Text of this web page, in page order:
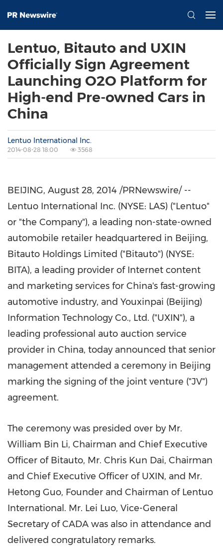
Lentuo, Bitauto and UXIN
Officially Sign Agreement
Launching O2O Platform for
High-end Pre-owned Cars in
China
Lentuo International Inc.
2014-08-28 18:00 3568
BEIJING, August 28, 2014 /PRNewswire/ --
Lentuo International Inc. (NYSE: LAS) ("Lentuo"
or "the Company"), a leading non-state-owned
automobile retailer headquartered in Beijing,
Bitauto Holdings Limited ("Bitauto") (NYSE:
BITA), a leading provider of Internet content
and marketing services for China's fast-growing
automotive industry, and Youxinpai (Beijing)
Information Technology Co., Ltd. ("UXIN"), a
leading professional auto auction service
provider in China, today announced that senior
management attended a ceremony in Beijing
marking the signing of the joint venture ("JV")
agreement.
The ceremony was presided over by Mr.
William Bin Li, Chairman and Chief Executive
Officer of Bitauto, Mr. Chris Kun Dai, Chairman
and Chief Executive Officer of UXIN, and Mr.
Hetong Guo, Founder and Chairman of Lentuo
International. Mr. Lei Luo, Vice-General
Secretary of CADA was also in attendance and
delivered congratulatory remarks.